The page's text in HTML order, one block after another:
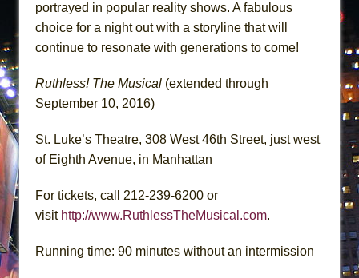
portrayed in popular reality shows. A fabulous
choice for a night out with a storyline that will
continue to resonate with generations to come!
Ruthless! The Musical (extended through
September 10, 2016)
St. Luke’s Theatre, 308 West 46th Street, just west
of Eighth Avenue, in Manhattan
For tickets, call 212-239-6200 or
visit http://www.RuthlessTheMusical.com.
Running time: 90 minutes without an intermission